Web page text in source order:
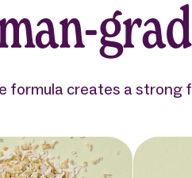
formula creates a strong